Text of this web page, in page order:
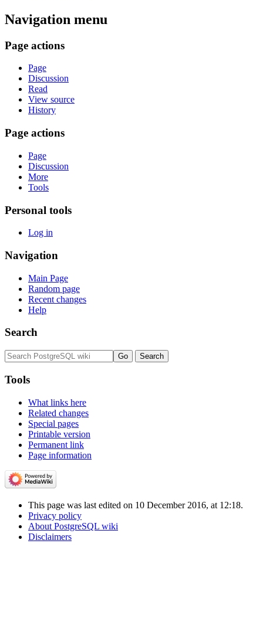
Navigation menu
Page actions
Page
Discussion
Read
View source
History
Page actions
Page
Discussion
More
Tools
Personal tools
Log in
Navigation
Main Page
Random page
Recent changes
Help
Search
Tools
What links here
Related changes
Special pages
Printable version
Permanent link
Page information
This page was last edited on 10 December 2016, at 12:18.
Privacy policy
About PostgreSQL wiki
Disclaimers